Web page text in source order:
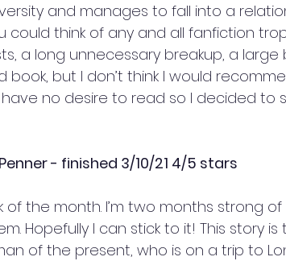
and manages to fall into a
could think of any and all fanfiction
a long unnecessary breakup, a large
but I don’t think I would
no desire to read so I decided to
- finished 3/10/21 4/5 stars
of the month. I’m two months strong
Hopefully I can stick to it! This story
of the present, who is on a trip to